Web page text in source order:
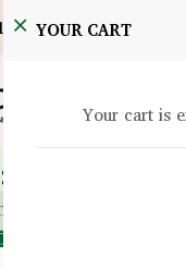
YOUR CART
Your cart is